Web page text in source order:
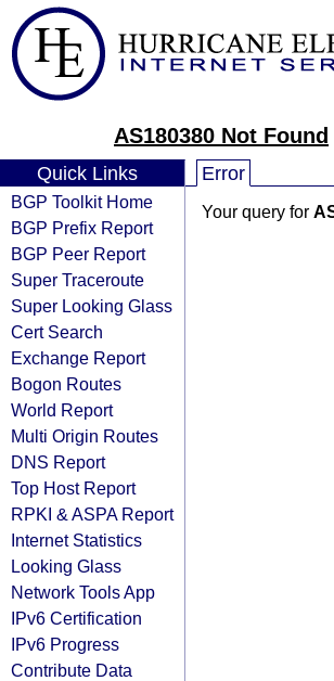
AS180380 Not Found
Quick Links
BGP Toolkit Home
BGP Prefix Report
BGP Peer Report
Super Traceroute
Super Looking Glass
Cert Search
Exchange Report
Bogon Routes
World Report
Multi Origin Routes
DNS Report
Top Host Report
RPKI & ASPA Report
Internet Statistics
Looking Glass
Network Tools App
IPv6 Certification
IPv6 Progress
Contribute Data
Error
Your query for